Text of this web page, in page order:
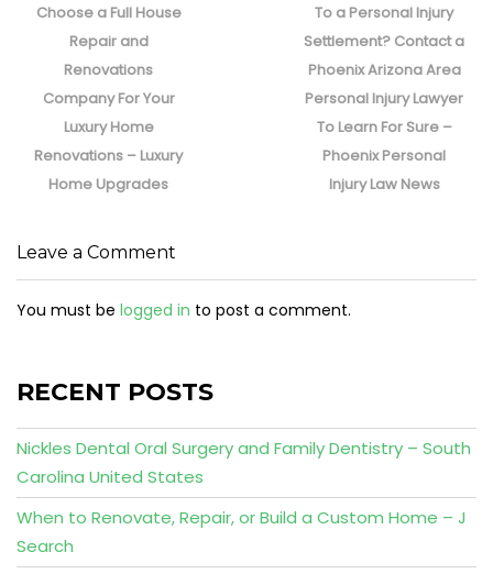
post:
Choose a Full House
Repair and
Renovations
Company For Your
Luxury Home
Renovations – Luxury
Home Upgrades
post:
To a Personal Injury
Settlement? Contact a
Phoenix Arizona Area
Personal Injury Lawyer
To Learn For Sure –
Phoenix Personal
Injury Law News
Leave a Comment
You must be logged in to post a comment.
RECENT POSTS
Nickles Dental Oral Surgery and Family Dentistry – South
Carolina United States
When to Renovate, Repair, or Build a Custom Home – J
Search